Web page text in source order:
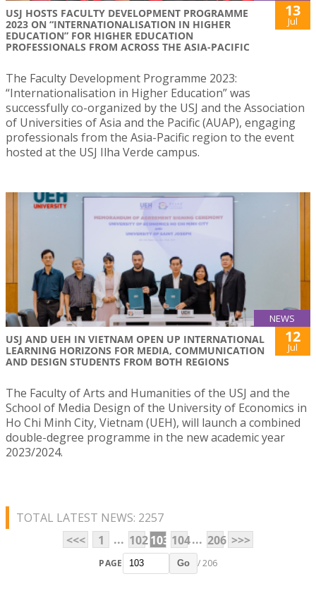
USJ HOSTS FACULTY DEVELOPMENT PROGRAMME
2023 ON “INTERNATIONALISATION IN HIGHER
EDUCATION” FOR HIGHER EDUCATION
PROFESSIONALS FROM ACROSS THE ASIA-PACIFIC
13
Jul
The Faculty Development Programme 2023:
“Internationalisation in Higher Education” was
successfully co-organized by the USJ and the Association
of Universities of Asia and the Pacific (AUAP), engaging
professionals from the Asia-Pacific region to the event
hosted at the USJ Ilha Verde campus.
NEWS
USJ AND UEH IN VIETNAM OPEN UP INTERNATIONAL
LEARNING HORIZONS FOR MEDIA, COMMUNICATION
AND DESIGN STUDENTS FROM BOTH REGIONS
12
Jul
The Faculty of Arts and Humanities of the USJ and the
School of Media Design of the University of Economics in
Ho Chi Minh City, Vietnam (UEH), will launch a combined
double-degree programme in the new academic year
2023/2024.
TOTAL LATEST NEWS: 2257
<<<
1 ... 102103 104... 206 >>>
PAGE Go / 206